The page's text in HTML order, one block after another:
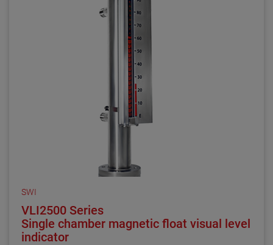
up to 400 PSIG (27 bar) and is capable of providing
accurate level indication with or without power.
Various threaded, flanged and weld connections are
available to mount the unit on the top, bottom or side
of the tank. Additional options include custom flag
color combinations and graduated scales.
SWI
VLI2500 Series
Single chamber magnetic float visual level
indicator